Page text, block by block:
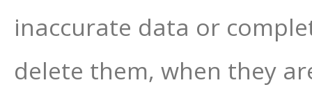
inaccurate data or
delete them, when they